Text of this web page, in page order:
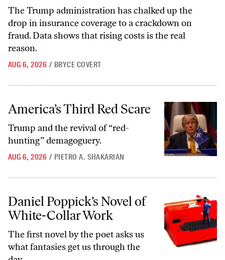
The Trump administration has chalked up the
drop in insurance coverage to a crackdown on
fraud. Data shows that rising costs is the real
reason.
AUG 6, 2026 / BRYCE COVERT
America’s Third Red Scare
America’s Third Red Scare
Trump and the revival of “red-
hunting” demagoguery.
AUG 6, 2026 / PIETRO A. SHAKARIAN
Daniel Poppick’s Novel of White-Collar Work
Daniel Poppick’s Novel of
White-Collar Work
The first novel by the poet asks us
what fantasies get us through the